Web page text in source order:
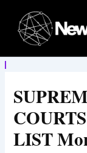
content
LIST